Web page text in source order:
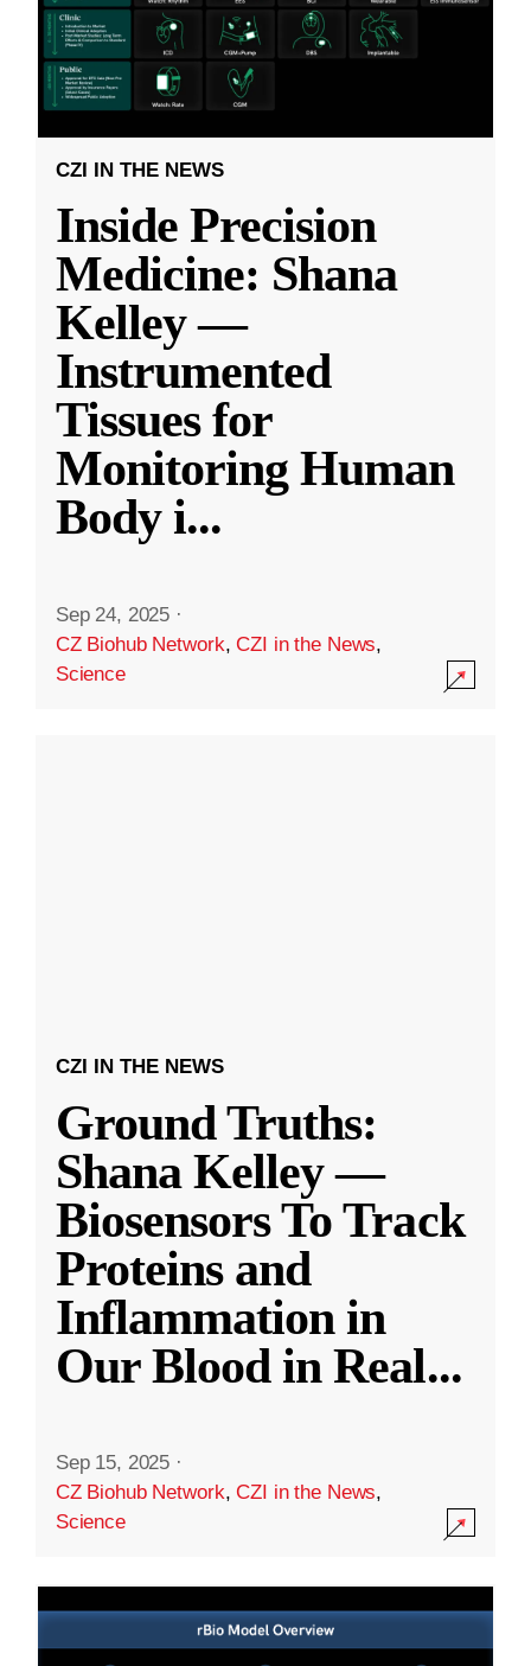
CZI IN THE NEWS
Inside Precision
Medicine: Shana
Kelley —
Instrumented
Tissues for
Monitoring Human
Body i...
Sep 24, 2025 ·
CZ Biohub Network,CZI in the News,
Science
CZI IN THE NEWS
Ground Truths:
Shana Kelley —
Biosensors To Track
Proteins and
Inflammation in
Our Blood in Real...
Sep 15, 2025 ·
CZ Biohub Network,CZI in the News,
Science